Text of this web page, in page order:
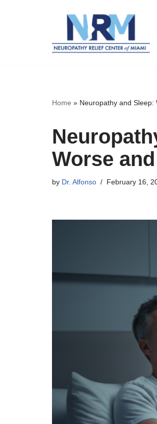
Home » Neuropathy and Sleep:
Worse
by Dr. Alfonso February 16,